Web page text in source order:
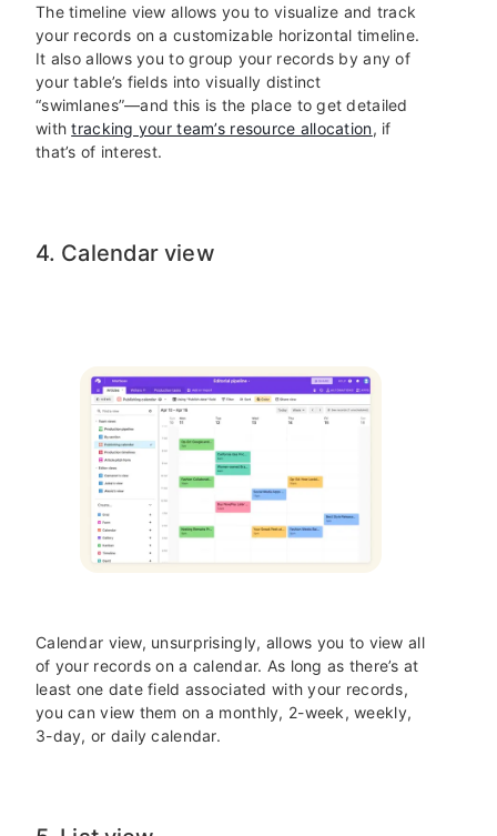
The timeline view allows you to visualize and track
your records on a customizable horizontal timeline.
It also allows you to group your records by any of
your table’s fields into visually distinct
“swimlanes”—and this is the place to get detailed
withtracking your team’s resource allocation, if
that’s of interest.
4. Calendar view
Calendar view, unsurprisingly, allows you to view all
of your records on a calendar. As long as there’s at
least one date field associated with your records,
you can view them on a monthly, 2-week, weekly,
3-day, or daily calendar.